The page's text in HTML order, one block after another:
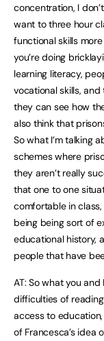
concentration, I
want to three hour
functional skills
you’re doing
learning literacy,
vocational skills,
they can see how
also think that
So what I’m talking
schemes where
they aren’t really
that one to one
comfortable in
being being sort of
educational history,
people that have
AT: So what you
difficulties of
access to
of Francesca’s idea